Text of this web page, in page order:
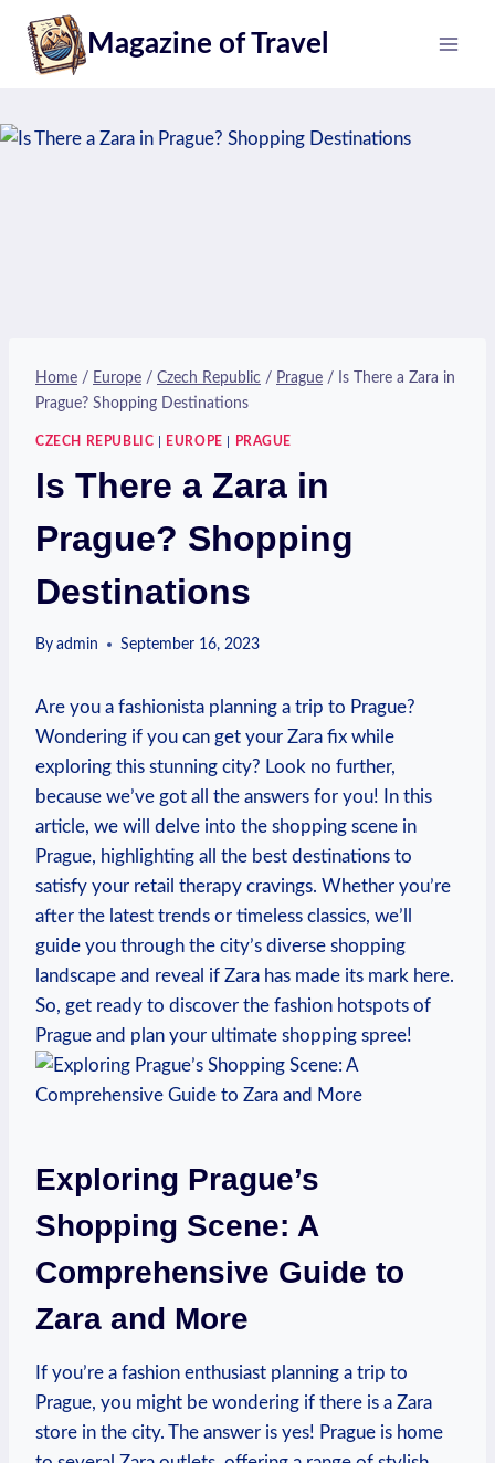
content
Magazine of Travel
Home / Europe / Czech Republic / Prague / Is There a Zara in
Prague? Shopping Destinations
CZECH REPUBLIC EUROPE PRAGUE
Is There a Zara in
Prague? Shopping
Destinations
By admin September 16, 2023
Are you⁤ a ‌fashionista⁤ planning a trip⁤ to Prague?
Wondering if‍ you can‌ get your Zara‌ fix while
⁣exploring‌ this stunning city? Look no ‌further,
because ‍we’ve got all the answers for‌ you! In this
‌article, we will delve ​into the shopping‌ scene ​in
Prague, highlighting​ all the best destinations ‌to​
satisfy your retail therapy ⁤cravings. ‌Whether you’re
after ‍the latest trends or ⁤timeless‍ classics, we’ll
guide you through the city’s⁣ diverse shopping
landscape and reveal if Zara has made its mark here.
So, get ready to ​discover ‍the fashion hotspots of
Prague and plan your ultimate ⁣shopping spree!
Exploring Prague’s
Shopping Scene: A
Comprehensive Guide to
Zara and ⁣More
If you’re a fashion enthusiast planning a ⁣trip to
Prague, you might be wondering if ⁣there is a Zara‍
store in the city.‌ The answer​ is yes! Prague is home